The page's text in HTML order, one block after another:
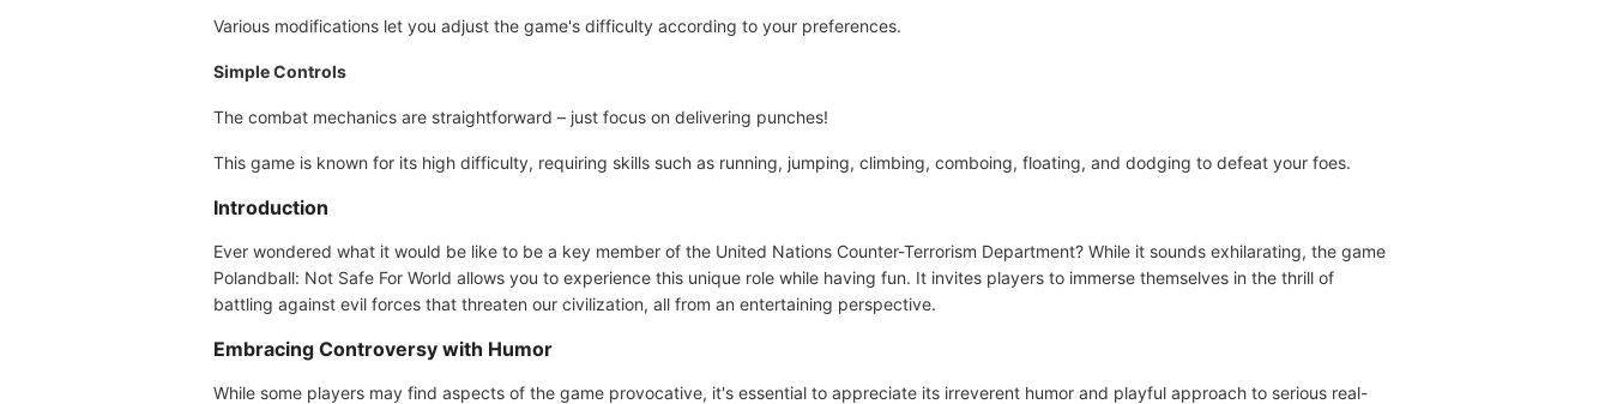
Various modifications let you adjust the game's difficulty according to your preferences.
Simple Controls
The combat mechanics are straightforward – just focus on delivering punches!
This game is known for its high difficulty, requiring skills such as running, jumping, climbing, comboing, floating, and dodging to defeat your foes.
Introduction
Ever wondered what it would be like to be a key member of the United Nations Counter-Terrorism Department? While it sounds exhilarating, the game
Polandball: Not Safe For World allows you to experience this unique role while having fun. It invites players to immerse themselves in the thrill of
battling against evil forces that threaten our civilization, all from an entertaining perspective.
Embracing Controversy with Humor
While some players may find aspects of the game provocative, it's essential to appreciate its irreverent humor and playful approach to serious real-